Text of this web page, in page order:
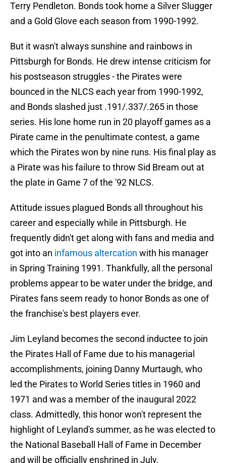
Terry Pendleton. Bonds took home a Silver Slugger
and a Gold Glove each season from 1990-1992.
But it wasn't always sunshine and rainbows in
Pittsburgh for Bonds. He drew intense criticism for
his postseason struggles - the Pirates were
bounced in the NLCS each year from 1990-1992,
and Bonds slashed just .191/.337/.265 in those
series. His lone home run in 20 playoff games as a
Pirate came in the penultimate contest, a game
which the Pirates won by nine runs. His final play as
a Pirate was his failure to throw Sid Bream out at
the plate in Game 7 of the '92 NLCS.
Attitude issues plagued Bonds all throughout his
career and especially while in Pittsburgh. He
frequently didn't get along with fans and media and
got into an infamous altercation with his manager
in Spring Training 1991. Thankfully, all the personal
problems appear to be water under the bridge, and
Pirates fans seem ready to honor Bonds as one of
the franchise's best players ever.
Jim Leyland becomes the second inductee to join
the Pirates Hall of Fame due to his managerial
accomplishments, joining Danny Murtaugh, who
led the Pirates to World Series titles in 1960 and
1971 and was a member of the inaugural 2022
class. Admittedly, this honor won't represent the
highlight of Leyland's summer, as he was elected to
the National Baseball Hall of Fame in December
and will be officially enshrined in July.